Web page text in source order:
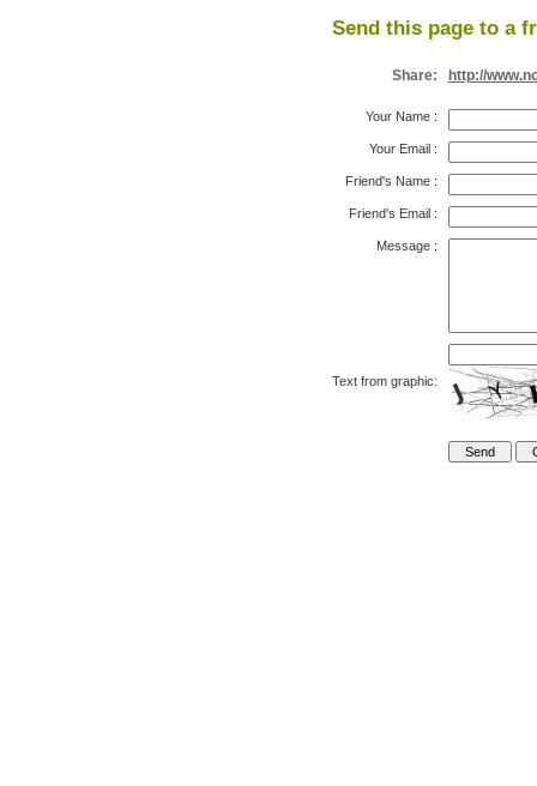
Send this page to a
Share: http://
Your Name:
Your Email:
Friend's Name:
Friend's Email:
Message:
Text from graphic: